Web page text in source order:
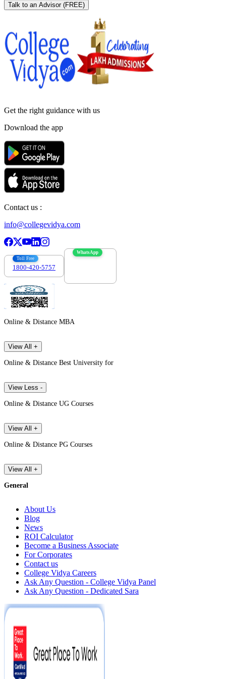
Talk to an Advisor (FREE)
Get the right guidance with us
Download the app
Contact us :
info@collegevidya.com
Toll Free
1800-420-5757
WhatsApp
Online & Distance MBA
View All +
Online & Distance Best University for
View Less -
Online & Distance UG Courses
View All +
Online & Distance PG Courses
View All +
General
About Us
Blog
News
ROI Calculator
Become a Business Associate
For Corporates
Contact us
College Vidya Careers
Ask Any Question - College Vidya Panel
Ask Any Question - Dedicated Sara